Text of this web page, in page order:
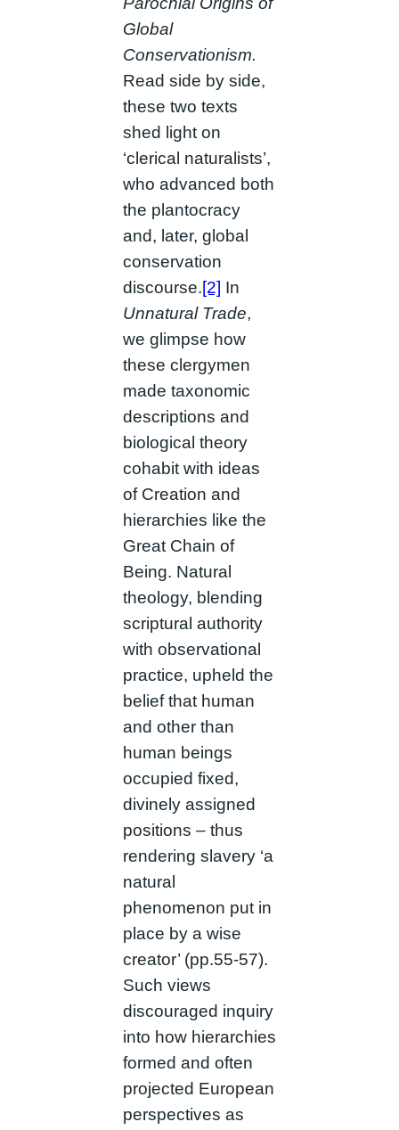
Global
Conservationism.
Read side by side,
these two texts
shed light on
‘clerical naturalists’,
who advanced both
the plantocracy
and, later, global
conservation
discourse.[2] In
Unnatural Trade,
we glimpse how
these clergymen
made taxonomic
descriptions and
biological theory
cohabit with ideas
of Creation and
hierarchies like the
Great Chain of
Being. Natural
theology, blending
scriptural authority
with observational
practice, upheld the
belief that human
and other than
human beings
occupied fixed,
divinely assigned
positions – thus
rendering slavery ‘a
natural
phenomenon put in
place by a wise
creator’ (pp.55-57).
Such views
discouraged inquiry
into how hierarchies
formed and often
projected European
perspectives as